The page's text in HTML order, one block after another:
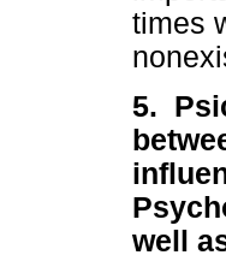
times
5.
well